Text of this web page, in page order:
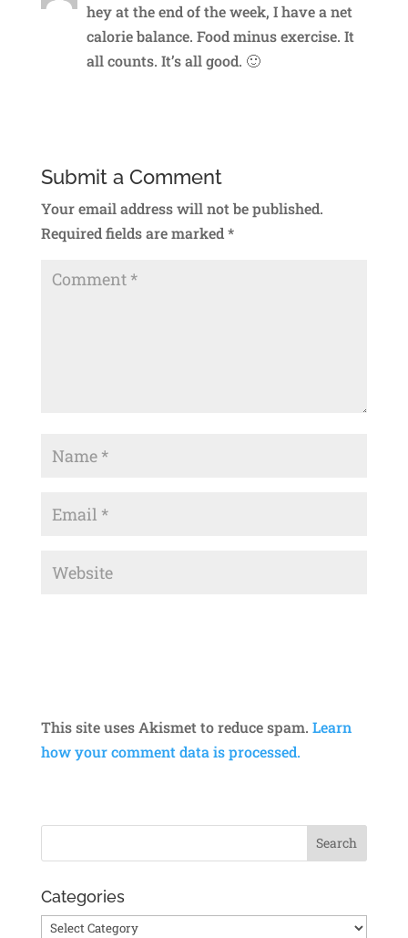
hey at the end of the week, I have a net
calorie balance. Food minus exercise. It
all counts. It’s all good. 🙂
Submit a Comment
Your email address will not be published.
Required fields are marked*
This site uses Akismet to reduce spam. Learn
how your comment data is processed.
Categories
Categories